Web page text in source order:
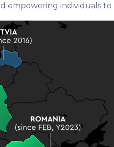
empowering individuals to